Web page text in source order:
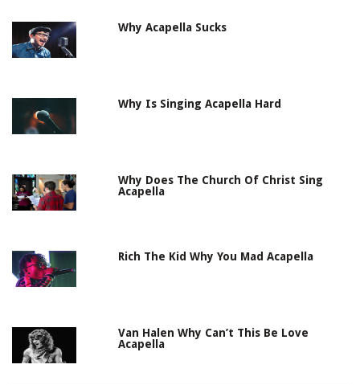
Why Acapella Sucks
Why Is Singing Acapella Hard
Why Does The Church Of Christ Sing
Acapella
Rich The Kid Why You Mad Acapella
Van Halen Why Can’t This Be Love
Acapella